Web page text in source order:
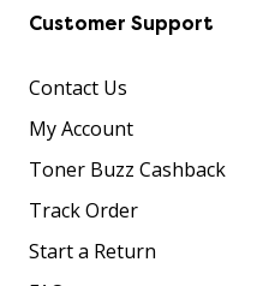
Customer Support
Contact Us
My Account
Toner Buzz Cashback
Track Order
Start a Return